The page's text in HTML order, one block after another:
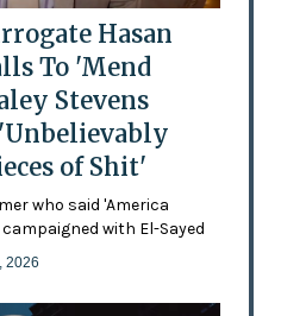
Hasan
To 'Mend
Stevens
of Shit'
who said 'America
with El-Sayed
2026